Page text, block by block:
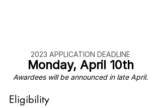
2023 APPLICATION DEADLINE
Monday, April 10th
Awardees will be announced in late April.
Eligibility